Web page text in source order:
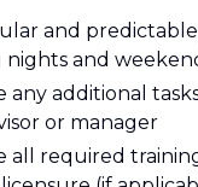
and
and
any additional
or manager
all required